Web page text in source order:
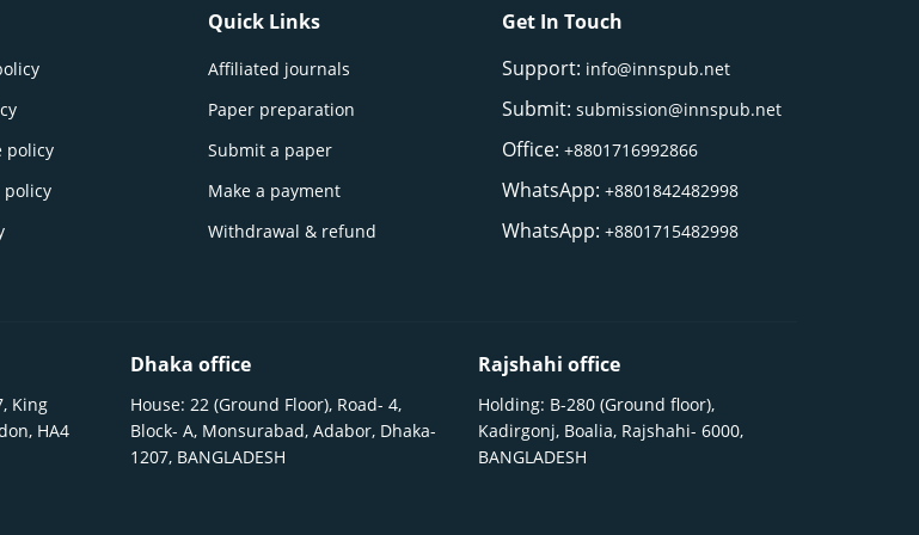
policy
policy
Quick Links
Affiliated journals
Paper preparation
Submit a paper
Make a payment
Withdrawal & refund
Get In Touch
Support: info@innspub.net
Submit:submission@innspub.net
Office:+8801716992866
WhatsApp:+8801842482998
WhatsApp:+8801715482998
King
HA4
Dhaka office
House: 22 (Ground Floor), Road- 4,
Block- A, Monsurabad, Adabor, Dhaka-
1207, BANGLADESH
Rajshahi office
Holding: B-280 (Ground floor),
Kadirgonj, Boalia, Rajshahi- 6000,
BANGLADESH